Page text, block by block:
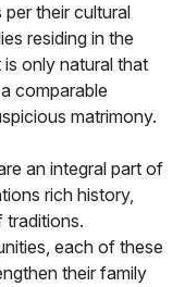
their cultural
residing in the
only natural that
comparable
matrimony.
an integral part of
rich history,
traditions.
each of these
their family